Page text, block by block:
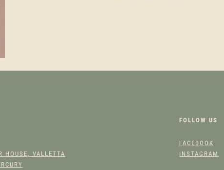
E
HOUSE, VALLETTA
FOLLOW US
FACEBOOK
INSTAGRAM